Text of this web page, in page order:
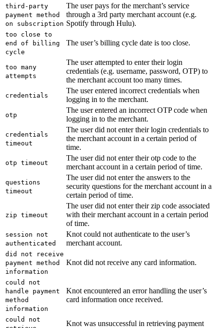
third-party
payment method
on subscription
The user pays for the merchant’s service
through a 3rd party merchant account (e.g.
Spotify through Hulu).
too close to
end of billing
cycle
The user’s billing cycle date is too close.
too many
attempts
The user attempted to enter their login
credentials (e.g. username, password, OTP) to
the merchant account too many times.
credentials
The user entered incorrect credentials when
logging in to the merchant.
otp
The user entered an incorrect OTP code when
logging in to the merchant.
credentials
timeout
The user did not enter their login credentials to
the merchant account in a certain period of
time.
otp timeout
The user did not enter their otp code to the
merchant account in a certain period of time.
questions
timeout
The user did not enter the answers to the
security questions for the merchant account in a
certain period of time.
zip timeout
The user did not enter their zip code associated
with their merchant account in a certain period
of time.
session not
authenticated
Knot could not authenticate to the user’s
merchant account.
did not receive
payment method
information
Knot did not receive any card information.
could not
handle payment
method
information
Knot encountered an error handling the user’s
card information once received.
could not
Knot was unsuccessful in retrieving payment